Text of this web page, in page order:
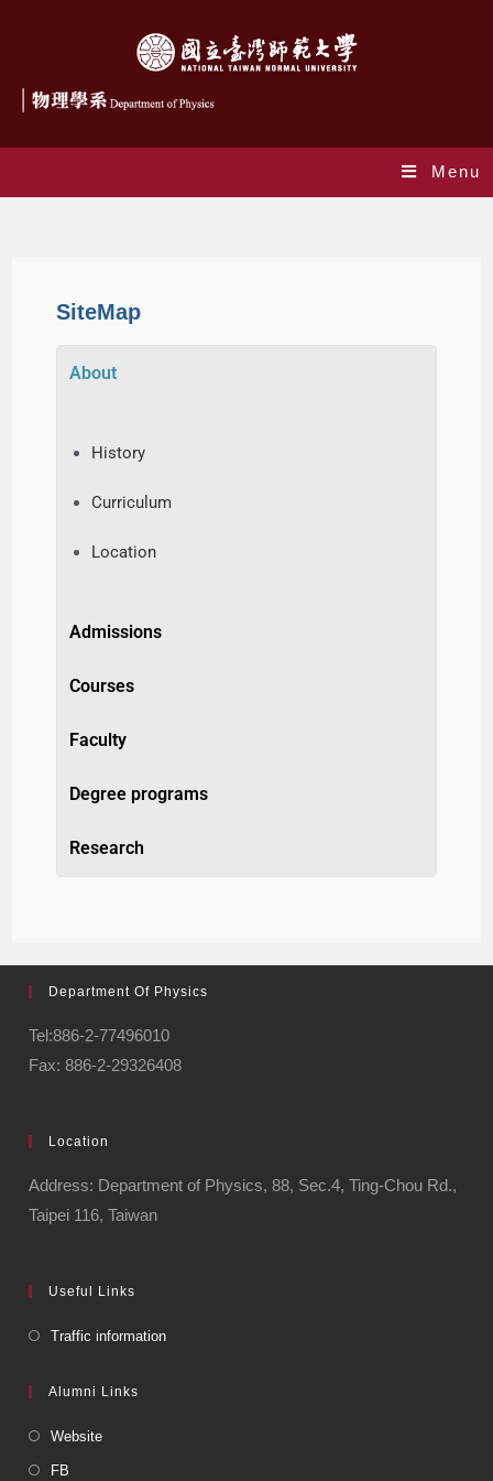
Menu
SiteMap
About
History
Curriculum
Location
Admissions
Courses
Faculty
Degree programs
Research
Department Of Physics
Tel:886-2-77496010
Fax: 886-2-29326408
Location
Address: Department of Physics, 88, Sec.4, Ting-Chou Rd.,
Taipei 116, Taiwan
Useful Links
Traffic information
Alumni Links
Website
FB